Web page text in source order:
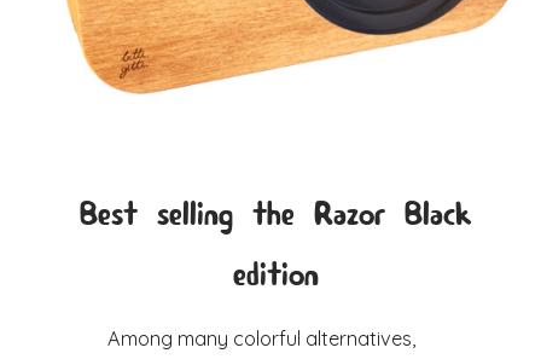
Best selling the Razor Black
edition
Among many colorful alternatives,